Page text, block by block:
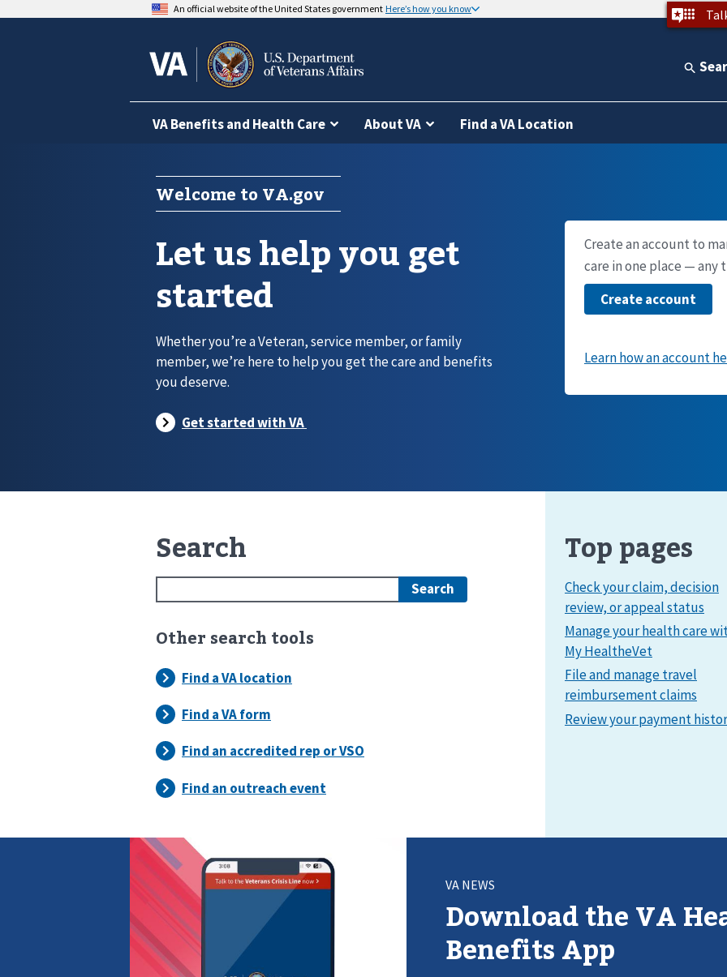
An official website of the United States government Here’s how you know
VA Benefits and Health Care About VA Find a VA Location
Welcome to VA.gov
Let us help you get
started
Whether you’re a Veteran, service member, or family
member, we’re here to help you get the care and benefits
you deserve.
Create an account to
care in one place — any
Search
Other search tools
Top pages
VA NEWS
Download the VA
Benefits App